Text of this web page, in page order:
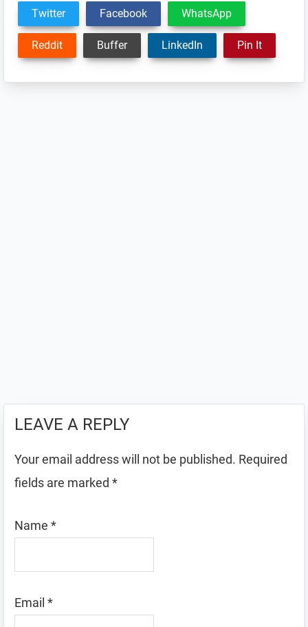
Twitter Facebook WhatsApp
Reddit Buffer LinkedIn Pin It
LEAVE A REPLY
Your email address will not be published. Required
fields are marked *
Name *
Email *